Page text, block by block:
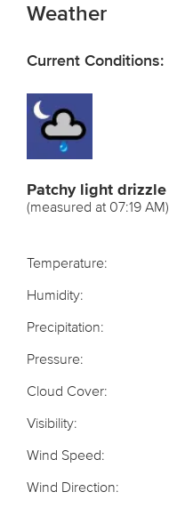
Weather
Current Conditions:
Patchy light drizzle
(measured at 07:19 AM)
Temperature:
Humidity:
Precipitation:
Pressure:
Cloud Cover:
Visibility:
Wind Speed:
Wind Direction: